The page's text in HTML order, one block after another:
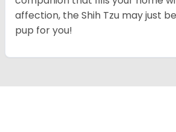
affection, the Shih Tzu may just
pup for you!